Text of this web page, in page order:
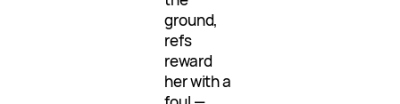
ground,
refs
reward
her with a